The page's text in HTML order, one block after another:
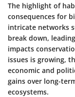
The highlight of
consequences for
intricate networks
break down,
impacts
issues is growing,
economic and
gains over long-
ecosystems.